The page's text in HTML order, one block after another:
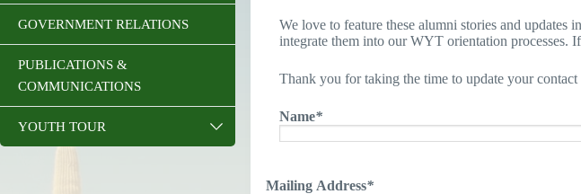
We love to feature these alumni stories and updates
integrate them into our WYT orientation
Thank you for taking the time to update your
Name*
Mailing Address*
GOVERNMENT RELATIONS
PUBLICATIONS &
COMMUNICATIONS
YOUTH TOUR